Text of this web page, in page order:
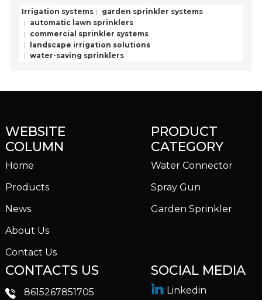
Irrigation systems
garden sprinkler systems
automatic lawn sprinklers
commercial sprinkler systems
landscape irrigation solutions
water-saving sprinklers
WEBSITE
COLUMN
Home
Products
News
About Us
Contact Us
PRODUCT
CATEGORY
Water Connector
Spray Gun
Garden Sprinkler
CONTACTS US
8615267851705
SOCIAL MEDIA
Linkedin